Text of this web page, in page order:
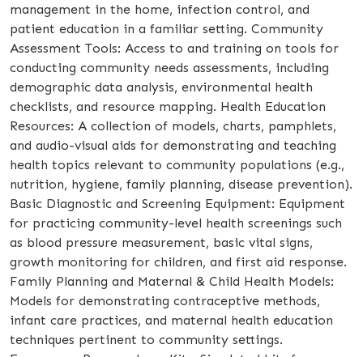
management in the home, infection control, and
patient education in a familiar setting. Community
Assessment Tools: Access to and training on tools for
conducting community needs assessments, including
demographic data analysis, environmental health
checklists, and resource mapping. Health Education
Resources: A collection of models, charts, pamphlets,
and audio-visual aids for demonstrating and teaching
health topics relevant to community populations (e.g.,
nutrition, hygiene, family planning, disease prevention).
Basic Diagnostic and Screening Equipment: Equipment
for practicing community-level health screenings such
as blood pressure measurement, basic vital signs,
growth monitoring for children, and first aid response.
Family Planning and Maternal & Child Health Models:
Models for demonstrating contraceptive methods,
infant care practices, and maternal health education
techniques pertinent to community settings.